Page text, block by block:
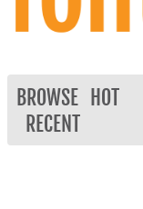
BROWSE
HOT
RECENT